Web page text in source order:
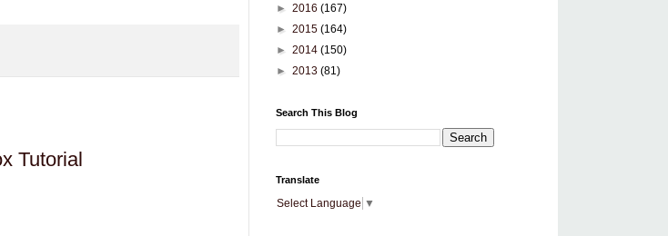
Tutorial
► 2016 (167)
► 2015 (164)
► 2014 (150)
► 2013 (81)
Search This Blog
Translate
Select Language ▼